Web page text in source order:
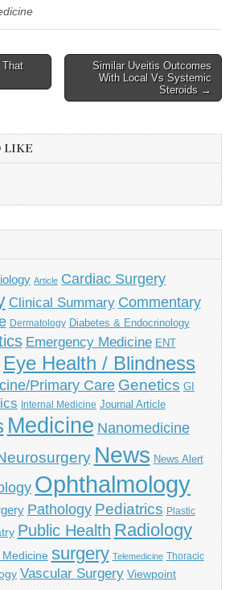
Similar Uveitis Outcomes
With Local Vs Systemic
Steroids →
LIKE
Article Cardiac Surgery
Clinical Summary Commentary
Dermatology Diabetes & Endocrinology
Emergency Medicine ENT
Eye Health / Blindness
Primary Care Genetics GI
Internal Medicine Journal Article
Medicine Nanomedicine
News News Alert
Ophthalmology
Pathology Pediatrics Plastic
Public Health Radiology
surgery Telemedicine Thoracic
Vascular Surgery Viewpoint